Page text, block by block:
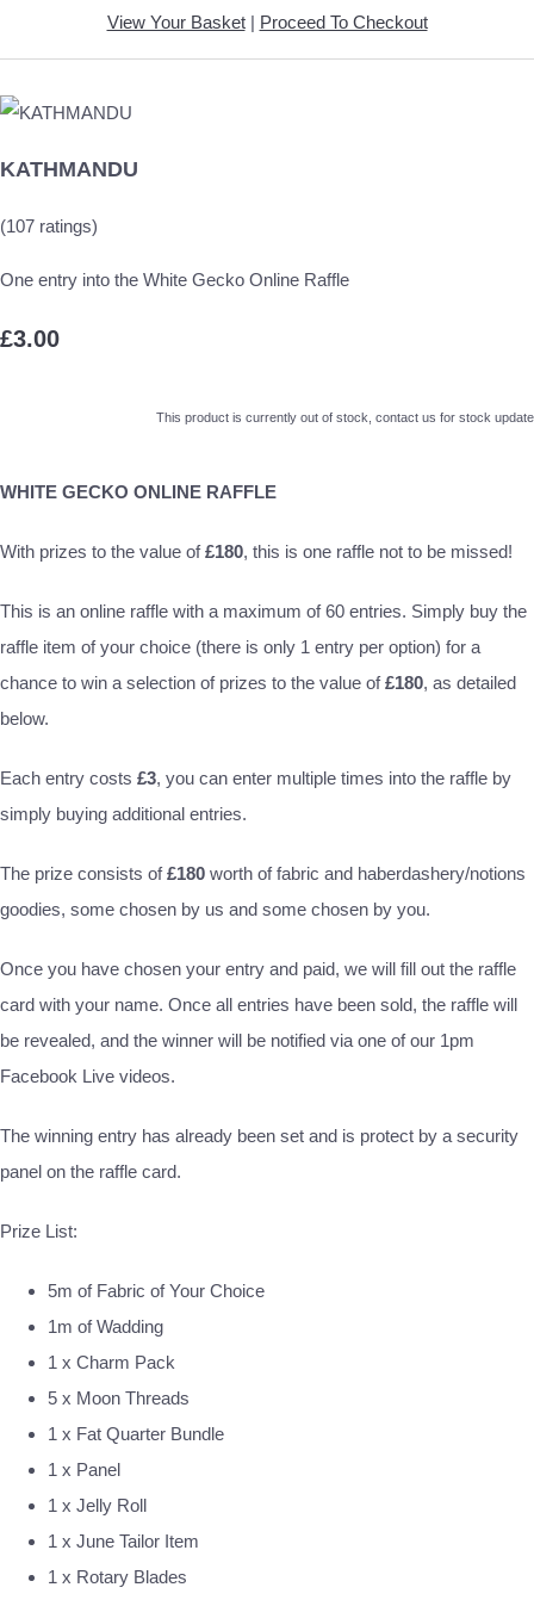
View Your Basket| Proceed To Checkout
KATHMANDU
(107 ratings)
One entry into the White Gecko Online Raffle
£3.00
This product is currently out of stock, contact us for stock update
WHITE GECKO ONLINE RAFFLE
With prizes to the value of£180, this is one raffle not to be missed!
This is an online raffle with a maximum of 60 entries. Simply buy the
raffle item of your choice (there is only 1 entry per option) for a
chance to win a selection of prizes to the value of£180, as detailed
below.
Each entry costs £3, you can enter multiple times into the raffle by
simply buying additional entries.
The prize consists of£180 worth of fabric and haberdashery/notions
goodies, some chosen by us and some chosen by you.
Once you have chosen your entry and paid, we will fill out the raffle
card with your name. Once all entries have been sold, the raffle will
be revealed, and the winner will be notified via one of our 1pm
Facebook Live videos.
The winning entry has already been set and is protect by a security
panel on the raffle card.
Prize List:
5m of Fabric of Your Choice
1m of Wadding
1 x Charm Pack
5 x Moon Threads
1 x Fat Quarter Bundle
1 x Panel
1 x Jelly Roll
1 x June Tailor Item
1 x Rotary Blades